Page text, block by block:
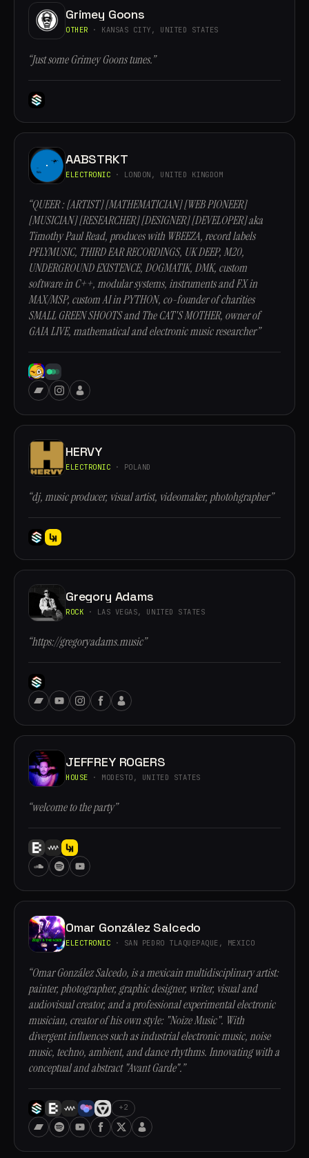
Grimey Goons
OTHER · KANSAS CITY, UNITED STATES
“Just some Grimey Goons tunes.”
AABSTRKT
ELECTRONIC · LONDON, UNITED KINGDOM
“QUEER : [ARTIST] [MATHEMATICIAN] [WEB PIONEER]
[MUSICIAN] [RESEARCHER] [DESIGNER] [DEVELOPER] aka
Timothy Paul Read, produces with WBEEZA, record labels
PFLYMUSIC, THIRD EAR RECORDINGS, UK DEEP, M20,
UNDERGROUND EXISTENCE, DOGMATIK, DMK, custom
software in C++, modular systems, instruments and FX in
MAX/MSP, custom AI in PYTHON, co-founder of charities
SMALL GREEN SHOOTS and The CAT'S MOTHER, owner of
GAIA LIVE, mathematical and electronic music researcher”
HERVY
ELECTRONIC · POLAND
“dj, music producer, visual artist, videomaker, photohgrapher”
Gregory Adams
ROCK · LAS VEGAS, UNITED STATES
“https://gregoryadams.music”
JEFFREY ROGERS
HOUSE · MODESTO, UNITED STATES
“welcome to the party”
Omar González Salcedo
ELECTRONIC · SAN PEDRO TLAQUEPAQUE, MEXICO
“Omar González Salcedo, is a mexicain multidisciplinary artist:
painter, photographer, graphic designer, writer, visual and
audiovisual creator, and a professional experimental electronic
musician, creator of his own style: "Noize Music". With
divergent influences such as industrial electronic music, noise
music, techno, ambient, and dance rhythms. Innovating with a
conceptual and abstract "Avant Garde".”
+2